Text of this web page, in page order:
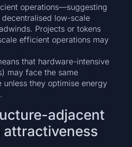
operations—suggesting
low-scale
Projects or tokens
efficient operations may
that hardware-intensive
may face the same
they optimise energy
adjacent
attractiveness